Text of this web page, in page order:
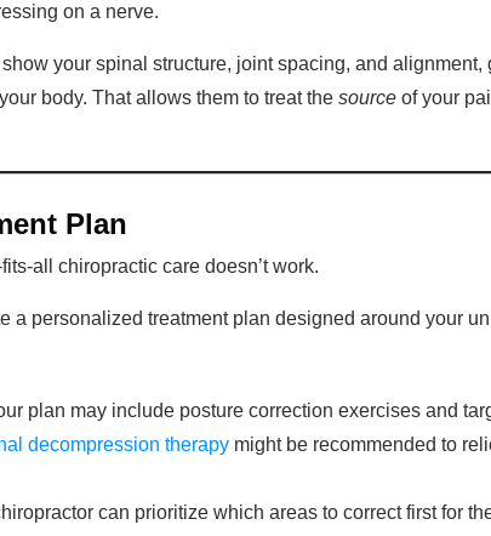
on a nerve.
your spinal structure, joint spacing, and alignment,
body. That allows them to treat the source of your
Plan
all chiropractic care doesn’t work.
a personalized treatment plan designed around your
plan may include posture correction exercises and
decompression therapy might be recommended to
can prioritize which areas to correct first for